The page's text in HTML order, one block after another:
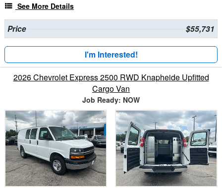
See More Details
Price $55,731
I'm Interested!
2026 Chevrolet Express 2500 RWD Knapheide Upfitted
Cargo Van
Job Ready: NOW